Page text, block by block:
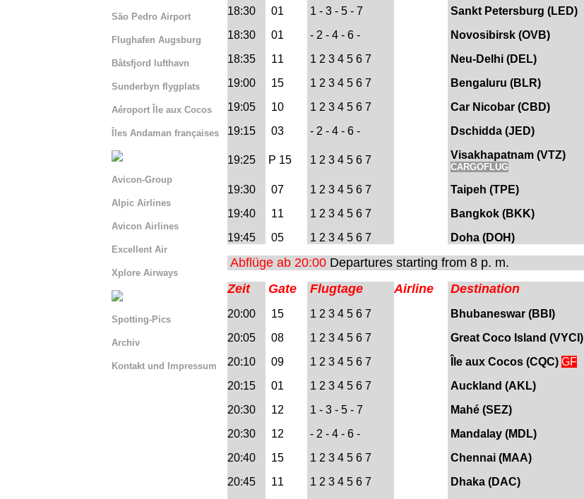
São Pedro Airport
Flughafen Augsburg
Båtsfjord lufthavn
Sunderbyn flygplats
Aéroport Île aux Cocos
Îles Andaman françaises
Avicon-Group
Alpic Airlines
Avicon Airlines
Excellent Air
Xplore Airways
Spotting-Pics
Archiv
Kontakt und Impressum
18:30
01 1 - 3 - 5 - 7 Sankt Petersburg (LED)
18:30
01 - 2 - 4 - 6 - Novosibirsk (OVB)
18:35
11 1 2 3 4 5 6 7 Neu-Delhi (DEL)
19:00
15 1 2 3 4 5 6 7 Bengaluru (BLR)
19:05
10 1 2 3 4 5 6 7 Car Nicobar (CBD)
19:15
03 - 2 - 4 - 6 - Dschidda (JED)
19:25 P 15 1 2 3 4 5 6 7 Visakhapatnam (VTZ)
CARGOFLUG
19:30 07 1 2 3 4 5 6 7 Taipeh (TPE)
19:40
11 1 2 3 4 5 6 7 Bangkok (BKK)
19:45
05 1 2 3 4 5 6 7 Doha (DOH)
Abflüge ab 20:00 Departures starting from 8 p. m.
Zeit
Gate Flugtage Airline Destination
20:00 15 1 2 3 4 5 6 7 Bhubaneswar (BBI)
20:05
08 1 2 3 4 5 6 7 Great Coco Island (VYCI)
20:10
09 1 2 3 4 5 6 7 Île aux Cocos (CQC) GF
20:15
01 1 2 3 4 5 6 7 Auckland (AKL)
20:30
12 1 - 3 - 5 - 7 Mahé (SEZ)
20:30
12 - 2 - 4 - 6 - Mandalay (MDL)
20:40
15 1 2 3 4 5 6 7 Chennai (MAA)
20:45
11 1 2 3 4 5 6 7 Dhaka (DAC)